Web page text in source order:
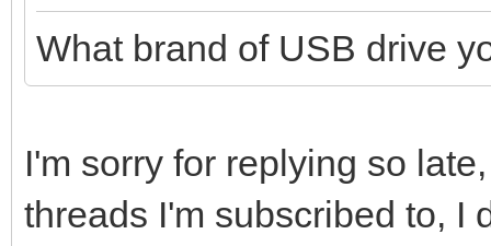
What brand of USB drive
I'm sorry for replying so
threads I'm subscribed to, I